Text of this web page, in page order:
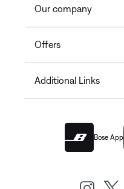
Our company
Offers
Additional Links
Bose App